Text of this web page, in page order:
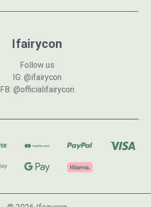
Ifairycon
Follow us
IG: @ifairycon
FB: @officialifairycon